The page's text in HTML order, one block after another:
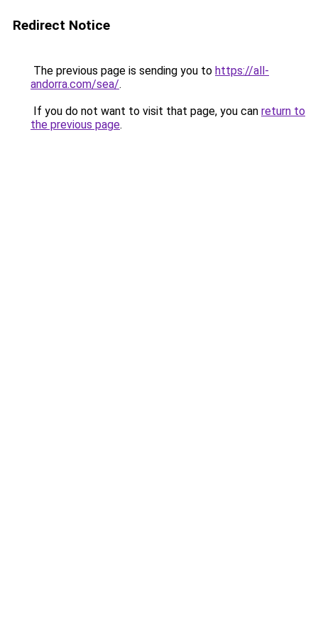
Redirect Notice
The previous page is sending you to https://all-
andorra.com/sea/.
If you do not want to visit that page, you can return to
the previous page.